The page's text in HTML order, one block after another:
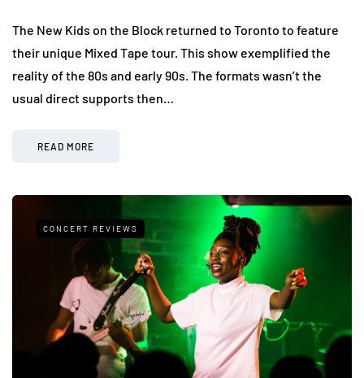
The New Kids on the Block returned to Toronto to feature
their unique Mixed Tape tour. This show exemplified the
reality of the 80s and early 90s. The formats wasn’t the
usual direct supports then…
READ MORE
CONCERT REVIEWS